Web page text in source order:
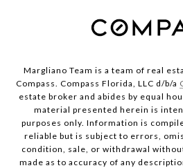
Margliano Team is a team of real
Compass. Compass Florida, LLC d/b/a
estate broker and abides by equal
material presented herein is
purposes only. Information is
reliable but is subject to errors,
condition, sale, or withdrawal
made as to accuracy of any